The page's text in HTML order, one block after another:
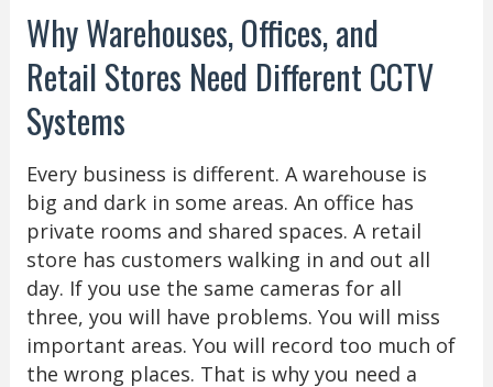
Why Warehouses, Offices, and
Retail Stores Need Different CCTV
Systems
Every business is different. A warehouse is
big and dark in some areas. An office has
private rooms and shared spaces. A retail
store has customers walking in and out all
day. If you use the same cameras for all
three, you will have problems. You will miss
important areas. You will record too much of
the wrong places. That is why you need a